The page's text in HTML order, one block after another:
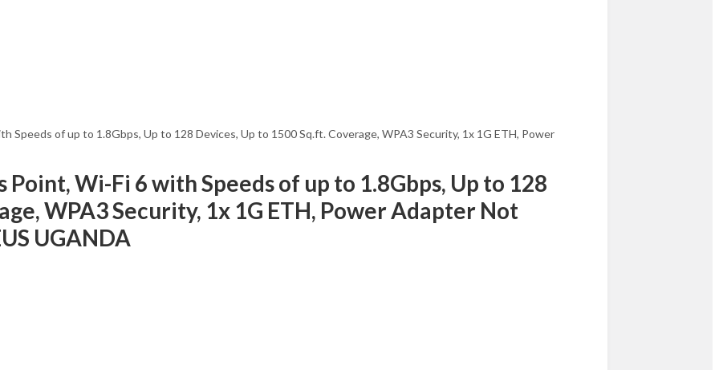
Speeds of up to 1.8Gbps, Up to 128 Devices, Up to 1500 Sq.ft. Coverage, WPA3 Security, 1x 1G ETH, Power
Point, Wi-Fi 6 with Speeds of up to 1.8Gbps, Up to 128
WPA3 Security, 1x 1G ETH, Power Adapter Not
UGANDA